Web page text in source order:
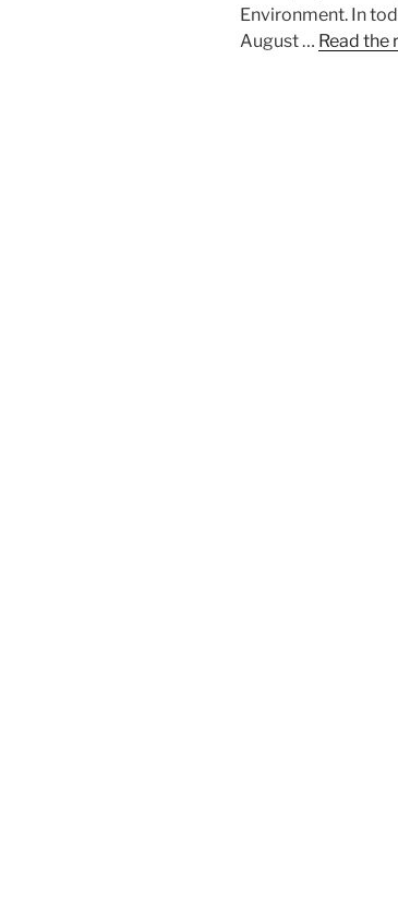
Environment. In
August … Read the